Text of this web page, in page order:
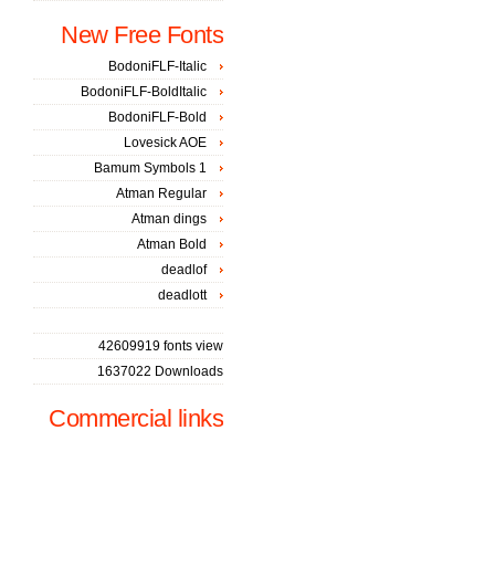
New Free Fonts
BodoniFLF-Italic
BodoniFLF-BoldItalic
BodoniFLF-Bold
Lovesick AOE
Bamum Symbols 1
Atman Regular
Atman dings
Atman Bold
deadlof
deadlott
42609919 fonts view
1637022 Downloads
Commercial links